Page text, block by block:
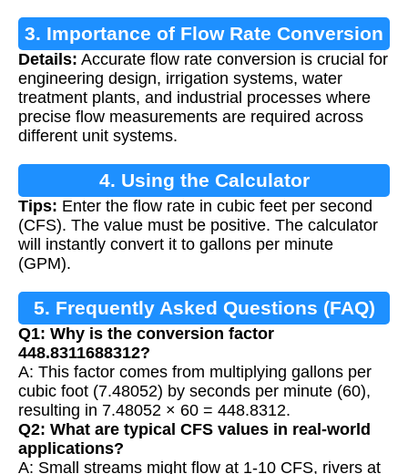
3. Importance of Flow Rate Conversion
Details: Accurate flow rate conversion is crucial for
engineering design, irrigation systems, water
treatment plants, and industrial processes where
precise flow measurements are required across
different unit systems.
4. Using the Calculator
Tips: Enter the flow rate in cubic feet per second
(CFS). The value must be positive. The calculator
will instantly convert it to gallons per minute
(GPM).
5. Frequently Asked Questions (FAQ)
Q1: Why is the conversion factor
448.8311688312?
A: This factor comes from multiplying gallons per
cubic foot (7.48052) by seconds per minute (60),
resulting in 7.48052 × 60 = 448.8312.
Q2: What are typical CFS values in real-world
applications?
A: Small streams might flow at 1-10 CFS, rivers at